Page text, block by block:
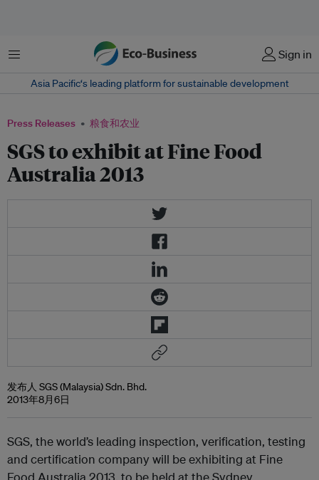
菜单 Sign in
Asia Pacific‘s leading platform for sustainable development
Press Releases 粮食和农业
SGS to exhibit at Fine Food
Australia 2013
发布人 SGS (Malaysia) Sdn. Bhd.
2013年8月6日
SGS, the world’s leading inspection, verification, testing
and certification company will be exhibiting at Fine
Food Australia 2013, to be held at the Sydney